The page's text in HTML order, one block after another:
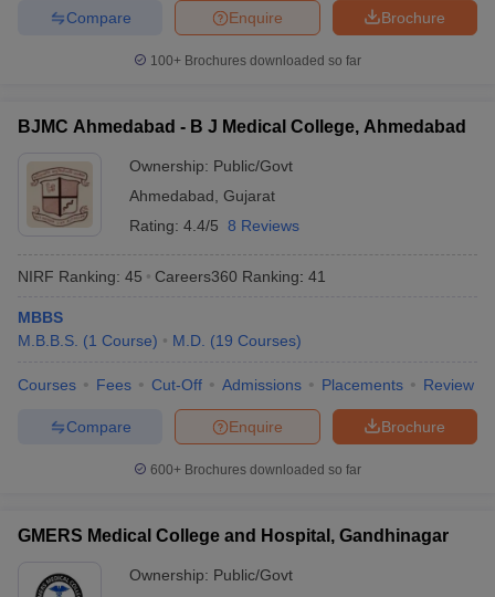
Brochure
Enquire
Compare
100+ Brochures downloaded so far
BJMC Ahmedabad - B J Medical College, Ahmedabad
Ownership: Public/Govt
Ahmedabad Gujarat
Rating: 4.4/5 8 Reviews
NIRF Ranking: 45 Careers360 Ranking: 41
MBBS
M.B.B.S. (1 Course) M.D. (19 Courses)
Courses Fees Cut-Off Admissions Placements Review
Brochure
Enquire
Compare
600+ Brochures downloaded so far
GMERS Medical College and Hospital, Gandhinagar
Ownership: Public/Govt